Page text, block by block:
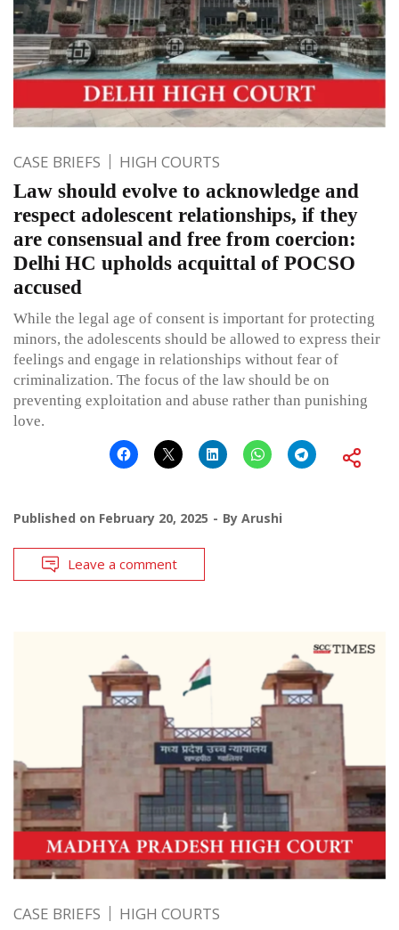
CASE BRIEFS HIGH COURTS
Law should evolve to acknowledge and
respect adolescent relationships, if they
are consensual and free from coercion:
Delhi HC upholds acquittal of POCSO
accused
While the legal age of consent is important for protecting
minors, the adolescents should be allowed to express their
feelings and engage in relationships without fear of
criminalization. The focus of the law should be on
preventing exploitation and abuse rather than punishing
love.
Published on February 20, 2025 By Arushi
Leave a comment
CASE BRIEFS HIGH COURTS